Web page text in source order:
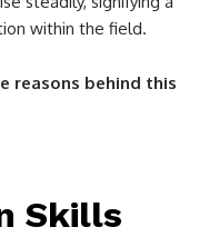
within the field.
reasons behind this
Skills